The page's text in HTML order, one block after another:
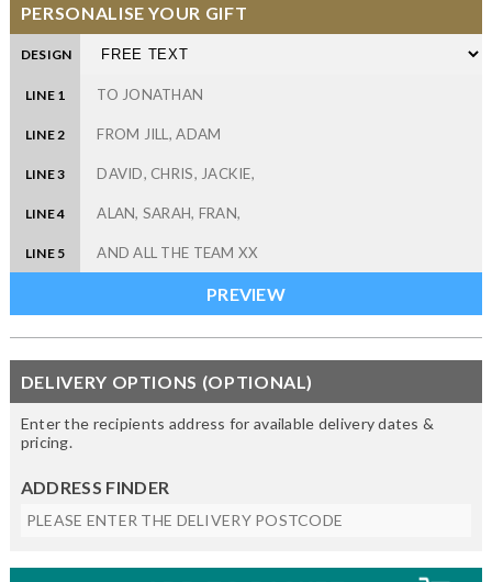
PERSONALISE YOUR GIFT
DESIGN
LINE 1
LINE 2
LINE 3
LINE 4
LINE 5
DELIVERY OPTIONS (OPTIONAL)
Enter the recipients address for available delivery dates &
pricing.
ADDRESS FINDER